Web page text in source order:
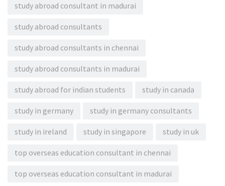
study abroad consultant in madurai
study abroad consultants
study abroad consultants in chennai
study abroad consultants in madurai
study abroad for indian students study in canada
study in germany study in germany consultants
study in ireland study in singapore study in uk
top overseas education consultant in chennai
top overseas education consultant in madurai